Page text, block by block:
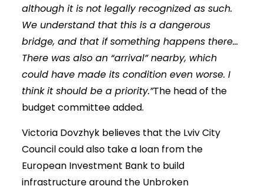
although it is not legally recognized as such.
We understand that this is a dangerous
bridge, and that if something happens there…
There was also an “arrival” nearby, which
could have made its condition even worse. I
think it should be a priority.”The head of the
budget committee added.
Victoria Dovzhyk believes that the Lviv City
Council could also take a loan from the
European Investment Bank to build
infrastructure around the Unbroken